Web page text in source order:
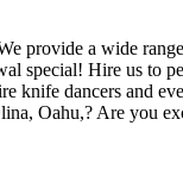
provide a wide
special! Hire us to
knife dancers and
Oahu,? Are you